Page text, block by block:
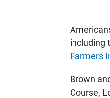
including
Farmers
Brown
Course,